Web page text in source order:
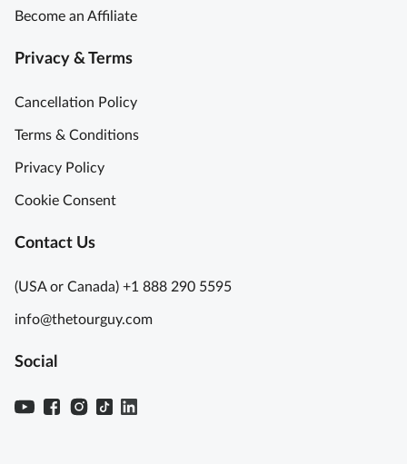
Become an Affiliate
Privacy & Terms
Cancellation Policy
Terms & Conditions
Privacy Policy
Cookie Consent
Contact Us
(USA or Canada) +1 888 290 5595
info@thetourguy.com
Social